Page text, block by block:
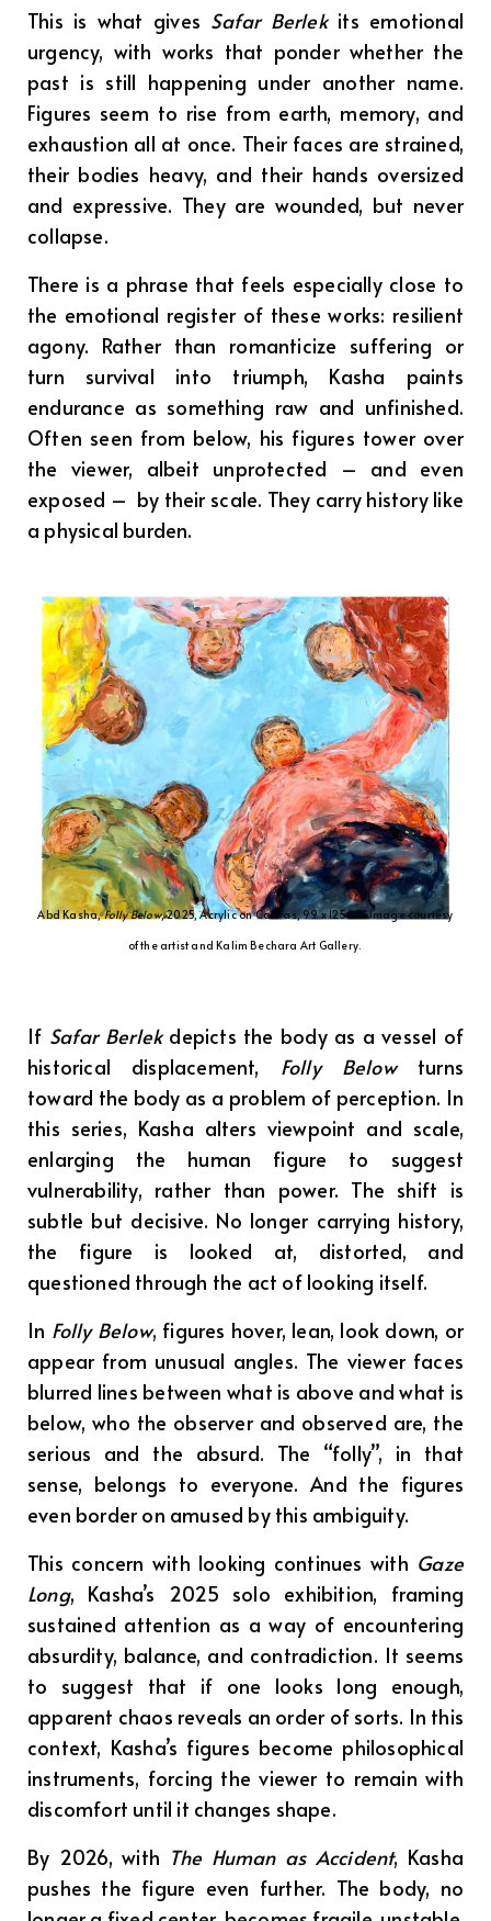
This is what gives Safar Berlek its emotional
urgency, with works that ponder whether the
past is still happening under another name.
Figures seem to rise from earth, memory, and
exhaustion all at once. Their faces are strained,
their bodies heavy, and their hands oversized
and expressive. They are wounded, but never
collapse.
There is a phrase that feels especially close to
the emotional register of these works: resilient
agony. Rather than romanticize suffering or
turn survival into triumph, Kasha paints
endurance as something raw and unfinished.
Often seen from below, his figures tower over
the viewer, albeit unprotected – and even
exposed – by their scale. They carry history like
a physical burden.
Abd Kasha,Folly Below, 2025, Acrylic on Canvas, 99 x 125 cm. Image courtesy
of the artist and Kalim Bechara Art Gallery.
If Safar Berlekdepicts the body as a vessel of
historical displacement, Folly Belowturns
toward the body as a problem of perception. In
this series, Kasha alters viewpoint and scale,
enlarging the human figure to suggest
vulnerability, rather than power. The shift is
subtle but decisive. No longer carrying history,
the figure is looked at, distorted, and
questioned through the act of looking itself.
In Folly Below, figures hover, lean, look down, or
appear from unusual angles. The viewer faces
blurred lines between what is above and what is
below, who the observer and observed are, the
serious and the absurd. The “folly”, in that
sense, belongs to everyone. And the figures
even border on amused by this ambiguity.
This concern with looking continues with Gaze
Long, Kasha’s 2025 solo exhibition, framing
sustained attention as a way of encountering
absurdity, balance, and contradiction. It seems
to suggest that if one looks long enough,
apparent chaos reveals an order of sorts. In this
context, Kasha’s figures become philosophical
instruments, forcing the viewer to remain with
discomfort until it changes shape.
By 2026, with The Human as Accident, Kasha
pushes the figure even further. The body, no